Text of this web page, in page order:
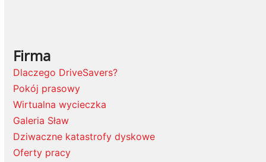
Firma
Dlaczego DriveSavers?
Pokój prasowy
Wirtualna wycieczka
Galeria Sław
Dziwaczne katastrofy dyskowe
Oferty pracy